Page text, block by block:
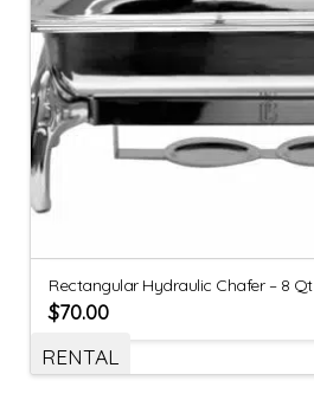
Rectangular Hydraulic Chafer – 8 Qt
$70.00
RENTAL